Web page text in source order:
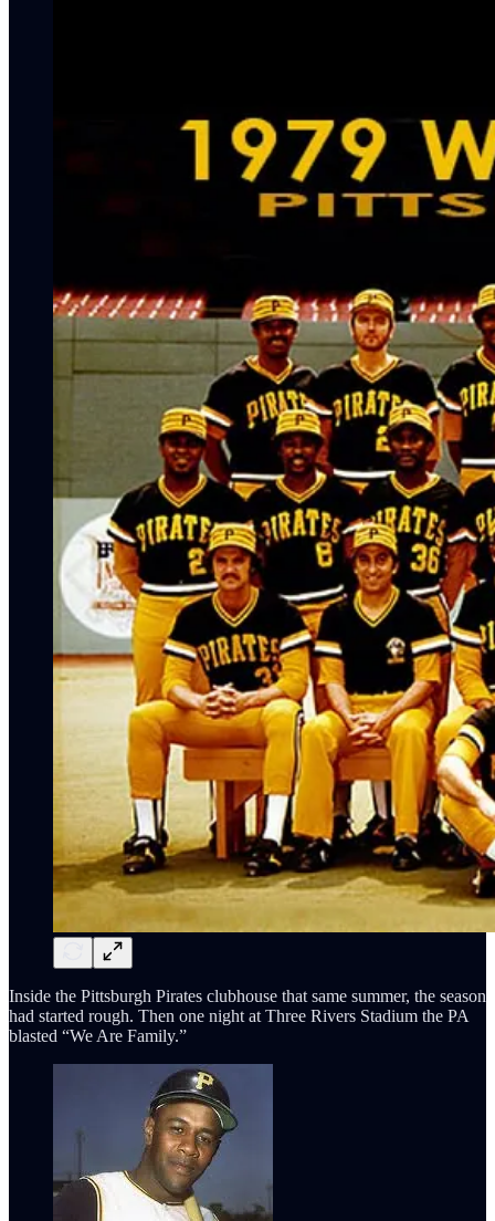
Inside the Pittsburgh Pirates clubhouse that same summer, the season
had started rough. Then one night at Three Rivers Stadium the PA
blasted “We Are Family.”